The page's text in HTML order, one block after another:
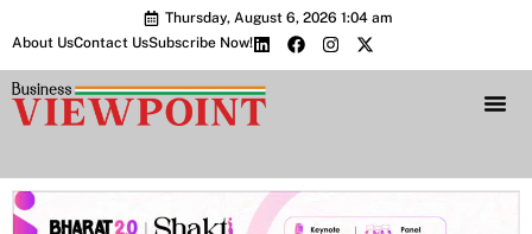
Thursday, August 6, 2026 1:04 am
About UsContact UsSubscribe Now!